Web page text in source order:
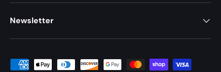
Newsletter
Payment methods accepted